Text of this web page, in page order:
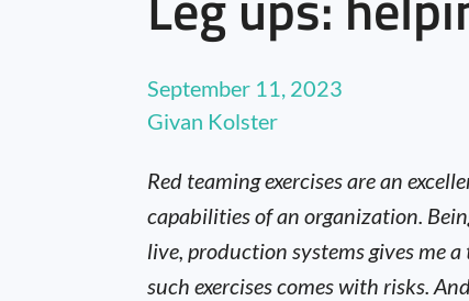
September 11, 2023
Givan Kolster
Red teaming exercises are an
capabilities of an organization.
live, production systems gives me
such exercises comes with risks.